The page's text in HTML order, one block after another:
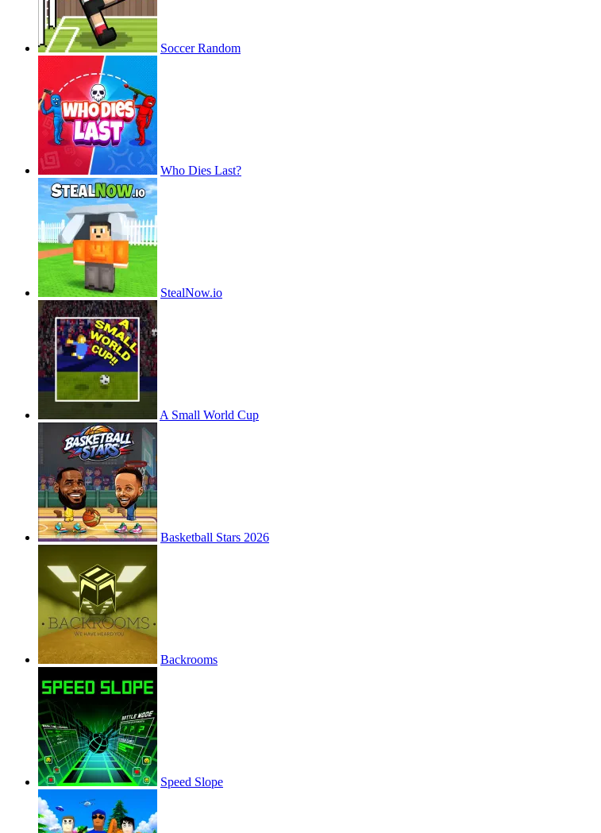
Soccer Random
Who Dies Last?
StealNow.io
A Small World Cup
Basketball Stars 2026
Backrooms
Speed Slope